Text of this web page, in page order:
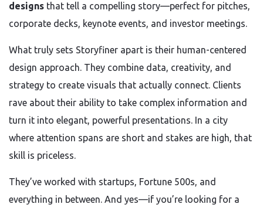
designs that tell a compelling story—perfect for pitches,
corporate decks, keynote events, and investor meetings.
What truly sets Storyfiner apart is their human-centered
design approach. They combine data, creativity, and
strategy to create visuals that actually connect. Clients
rave about their ability to take complex information and
turn it into elegant, powerful presentations. In a city
where attention spans are short and stakes are high, that
skill is priceless.
They’ve worked with startups, Fortune 500s, and
everything in between. And yes—if you’re looking for a